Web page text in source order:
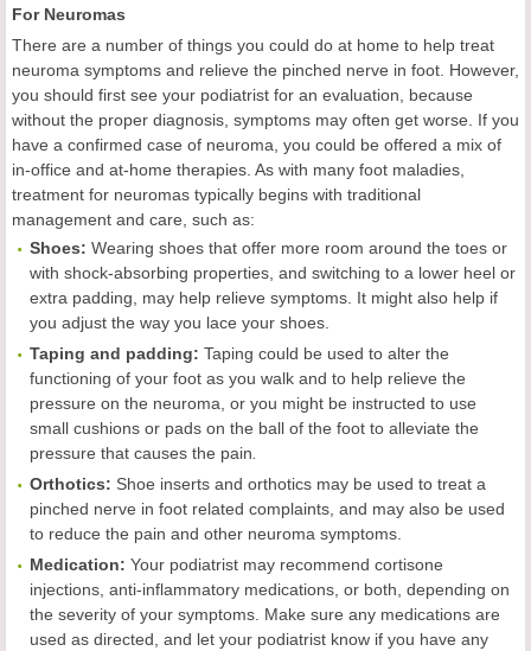
For Neuromas
There are a number of things you could do at home to help treat
neuroma symptoms and relieve the pinched nerve in foot. However,
you should first see your podiatrist for an evaluation, because
without the proper diagnosis, symptoms may often get worse. If you
have a confirmed case of neuroma, you could be offered a mix of
in-office and at-home therapies. As with many foot maladies,
treatment for neuromas typically begins with traditional
management and care, such as:
Shoes: Wearing shoes that offer more room around the toes or
with shock-absorbing properties, and switching to a lower heel or
extra padding, may help relieve symptoms. It might also help if
you adjust the way you lace your shoes.
Taping and padding: Taping could be used to alter the
functioning of your foot as you walk and to help relieve the
pressure on the neuroma, or you might be instructed to use
small cushions or pads on the ball of the foot to alleviate the
pressure that causes the pain
Orthotics: Shoe inserts and orthotics may be used to treat a
pinched nerve in foot related complaints, and may also be used
to reduce the pain and other neuroma symptoms.
Medication: Your podiatrist may recommend cortisone
injections, anti-inflammatory medications, or both, depending on
the severity of your symptoms. Make sure any medications are
used as directed, and let your podiatrist know if you have any